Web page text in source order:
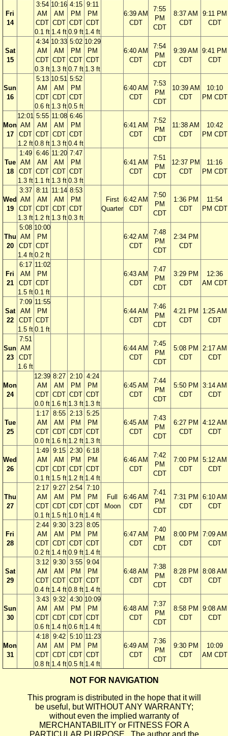
Fri
14
3:54
AM
CDT
0.1 ft
10:16
AM
CDT
1.4 ft
4:15
PM
CDT
0.9 ft
9:11
PM
CDT
1.4 ft
6:39 AM
CDT
7:55
PM
CDT
8:37 AM
CDT
9:11 PM
CDT
Sat
15
4:34
AM
CDT
0.3 ft
10:33
AM
CDT
1.3 ft
5:02
PM
CDT
0.7 ft
10:29
PM
CDT
1.3 ft
6:40 AM
CDT
7:54
PM
CDT
9:39 AM
CDT
9:41 PM
CDT
Sun
16
5:13
AM
CDT
0.6 ft
10:51
AM
CDT
1.3 ft
5:52
PM
CDT
0.5 ft
6:40 AM
CDT
7:53
PM
CDT
10:39 AM
CDT
10:10
PM CDT
Mon
17
12:01
AM
CDT
1.2 ft
5:55
AM
CDT
0.8 ft
11:08
AM
CDT
1.3 ft
6:46
PM
CDT
0.4 ft
6:41 AM
CDT
7:52
PM
CDT
11:38 AM
CDT
10:42
PM CDT
Tue
18
1:49
AM
CDT
1.3 ft
6:46
AM
CDT
1.1 ft
11:20
AM
CDT
1.3 ft
7:47
PM
CDT
0.3 ft
6:41 AM
CDT
7:51
PM
CDT
12:37 PM
CDT
11:16
PM CDT
Wed
19
3:37
AM
CDT
1.3 ft
8:11
AM
CDT
1.2 ft
11:14
AM
CDT
1.3 ft
8:53
PM
CDT
0.3 ft
First
Quarter
6:42 AM
CDT
7:50
PM
CDT
1:36 PM
CDT
11:54
PM CDT
Thu
20
5:08
AM
CDT
1.4 ft
10:00
PM
CDT
0.2 ft
6:42 AM
CDT
7:48
PM
CDT
2:34 PM
CDT
Fri
21
6:17
AM
CDT
1.5 ft
11:02
PM
CDT
0.1 ft
6:43 AM
CDT
7:47
PM
CDT
3:29 PM
CDT
12:36
AM CDT
Sat
22
7:09
AM
CDT
1.5 ft
11:55
PM
CDT
0.1 ft
6:44 AM
CDT
7:46
PM
CDT
4:21 PM
CDT
1:25 AM
CDT
Sun
23
7:51
AM
CDT
1.6 ft
6:44 AM
CDT
7:45
PM
CDT
5:08 PM
CDT
2:17 AM
CDT
Mon
24
12:39
AM
CDT
0.0 ft
8:27
AM
CDT
1.6 ft
2:10
PM
CDT
1.3 ft
4:24
PM
CDT
1.3 ft
6:45 AM
CDT
7:44
PM
CDT
5:50 PM
CDT
3:14 AM
CDT
Tue
25
1:17
AM
CDT
0.0 ft
8:55
AM
CDT
1.6 ft
2:13
PM
CDT
1.2 ft
5:25
PM
CDT
1.3 ft
6:45 AM
CDT
7:43
PM
CDT
6:27 PM
CDT
4:12 AM
CDT
Wed
26
1:49
AM
CDT
0.1 ft
9:15
AM
CDT
1.5 ft
2:30
PM
CDT
1.2 ft
6:18
PM
CDT
1.4 ft
6:46 AM
CDT
7:42
PM
CDT
7:00 PM
CDT
5:12 AM
CDT
Thu
27
2:17
AM
CDT
0.1 ft
9:27
AM
CDT
1.5 ft
2:54
PM
CDT
1.0 ft
7:10
PM
CDT
1.4 ft
Full
Moon
6:46 AM
CDT
7:41
PM
CDT
7:31 PM
CDT
6:10 AM
CDT
Fri
28
2:44
AM
CDT
0.2 ft
9:30
AM
CDT
1.4 ft
3:23
PM
CDT
0.9 ft
8:05
PM
CDT
1.4 ft
6:47 AM
CDT
7:40
PM
CDT
8:00 PM
CDT
7:09 AM
CDT
Sat
29
3:12
AM
CDT
0.4 ft
9:30
AM
CDT
1.4 ft
3:55
PM
CDT
0.8 ft
9:04
PM
CDT
1.4 ft
6:48 AM
CDT
7:38
PM
CDT
8:28 PM
CDT
8:08 AM
CDT
Sun
30
3:43
AM
CDT
0.6 ft
9:32
AM
CDT
1.4 ft
4:30
PM
CDT
0.6 ft
10:09
PM
CDT
1.4 ft
6:48 AM
CDT
7:37
PM
CDT
8:58 PM
CDT
9:08 AM
CDT
Mon
31
4:18
AM
CDT
0.8 ft
9:42
AM
CDT
1.4 ft
5:10
PM
CDT
0.5 ft
11:23
PM
CDT
1.4 ft
6:49 AM
CDT
7:36
PM
CDT
9:30 PM
CDT
10:09
AM CDT
NOT FOR NAVIGATION
This program is distributed in the hope that it will
be useful, but WITHOUT ANY WARRANTY;
without even the implied warranty of
MERCHANTABILITY or FITNESS FOR A
PARTICULAR PURPOSE. The author and the